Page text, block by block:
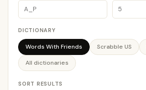
DICTIONARY
Words With Friends Scrabble US
All dictionaries
SORT RESULTS